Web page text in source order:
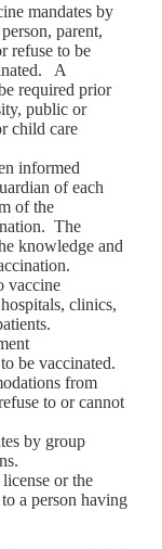
mandates by
parent,
refuse to be
A
required prior
public or
child care
informed
of each
of the
The
knowledge and
vaccine
clinics,
be vaccinated.
from
to or cannot
by group
or the
a person having